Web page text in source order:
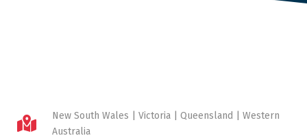
New South Wales | Victoria | Queensland | Western
Australia